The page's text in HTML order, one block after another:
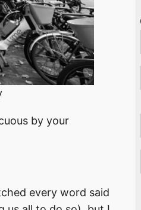
by your
every word said